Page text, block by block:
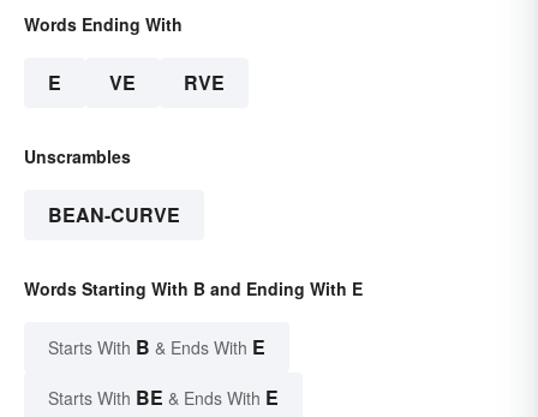
Words Ending With
E VE RVE
Unscrambles
BEAN-CURVE
Words Starting With B and Ending With E
Starts With B & Ends With E
Starts With BE & Ends With E